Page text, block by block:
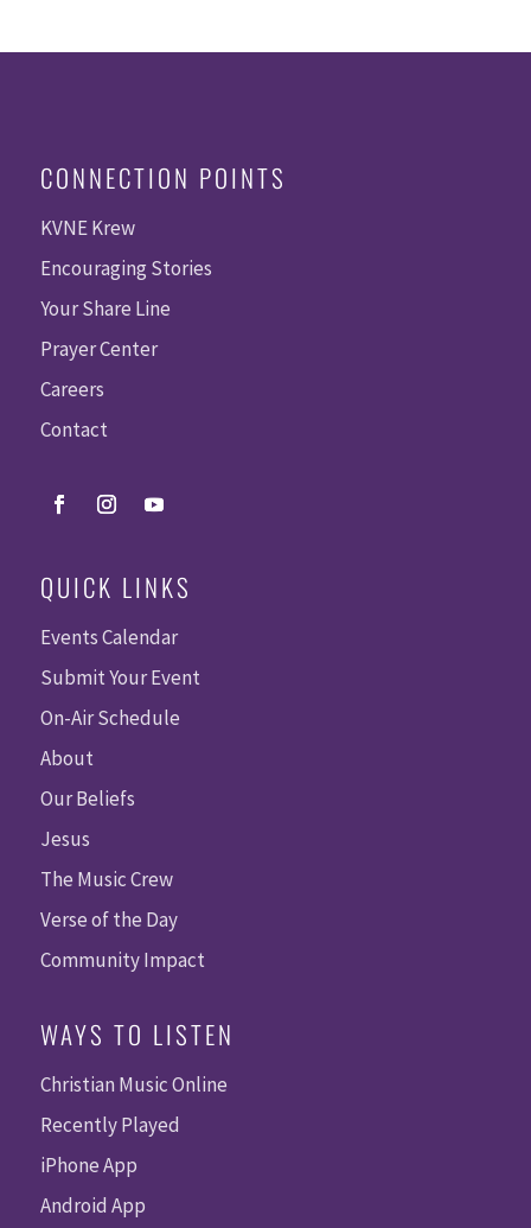
CONNECTION POINTS
KVNE Krew
Encouraging Stories
Your Share Line
Prayer Center
Careers
Contact
QUICK LINKS
Events Calendar
Submit Your Event
On-Air Schedule
About
Our Beliefs
Jesus
The Music Crew
Verse of the Day
Community Impact
WAYS TO LISTEN
Christian Music Online
Recently Played
iPhone App
Android App